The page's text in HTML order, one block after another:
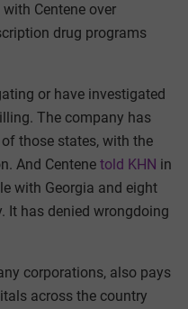
Centene over
drug programs
or have investigated
The company has
those states, with the
And Centene told KHN in
with Georgia and eight
It has denied wrongdoing
corporations, also pays
across the country